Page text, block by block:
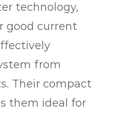
technology,
good current
from
Their compact
them ideal for